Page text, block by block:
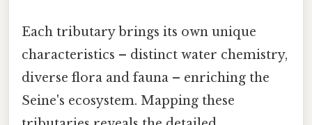
Each tributary brings its own unique
characteristics – distinct water chemistry,
diverse flora and fauna – enriching the
Seine's ecosystem. Mapping these